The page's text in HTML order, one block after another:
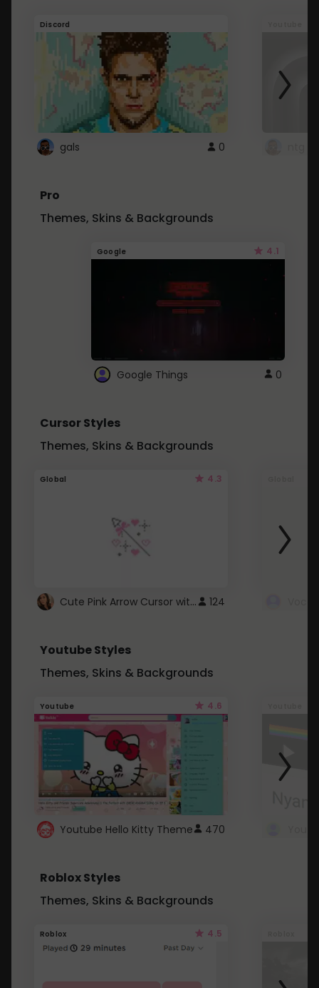
Discord
gals 0
Pro
Themes, Skins & Backgrounds
Google 4.1
Google Things 0
Cursor Styles
Themes, Skins & Backgrounds
Global 4.3
Cute Pink Arrow Cursor with Hearts 124
Youtube Styles
Themes, Skins & Backgrounds
Youtube 4.6
Youtube Hello Kitty Theme 470
Roblox Styles
Themes, Skins & Backgrounds
Roblox 4.5